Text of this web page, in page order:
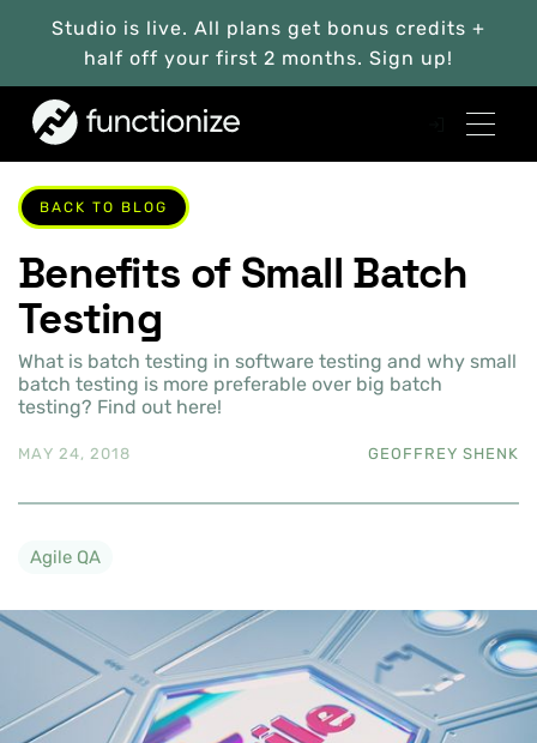
Studio is live. All plans get bonus credits +
half off your first 2 months. Sign up!
BACK TO BLOG
Benefits of Small Batch
Testing
What is batch testing in software testing and why small
batch testing is more preferable over big batch
testing? Find out here!
MAY 24, 2018 GEOFFREY SHENK
Agile QA